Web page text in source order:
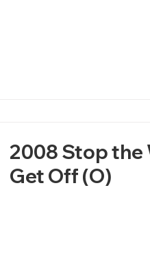
2008 Stop the
Get Off (O)